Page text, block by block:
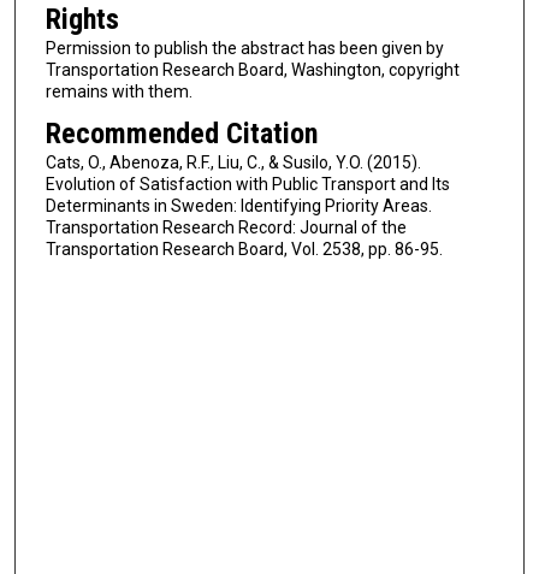
Rights
Permission to publish the abstract has been given by
Transportation Research Board, Washington, copyright
remains with them.
Recommended Citation
Cats, O., Abenoza, R.F., Liu, C., & Susilo, Y.O. (2015).
Evolution of Satisfaction with Public Transport and Its
Determinants in Sweden: Identifying Priority Areas.
Transportation Research Record: Journal of the
Transportation Research Board, Vol. 2538, pp. 86-95.